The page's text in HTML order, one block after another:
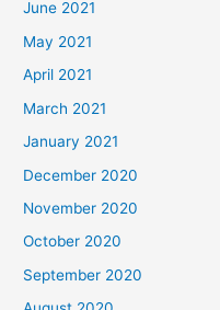
June 2021
May 2021
April 2021
March 2021
January 2021
December 2020
November 2020
October 2020
September 2020